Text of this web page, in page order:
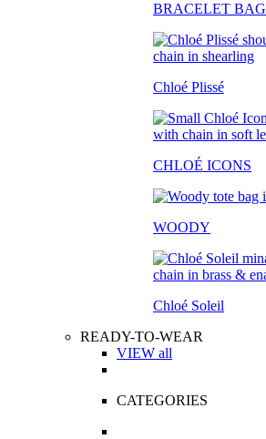
BRACELET BAG
Chloé Plissé
CHLOÉ ICONS
WOODY
Chloé Soleil
READY-TO-WEAR
VIEW all
CATEGORIES